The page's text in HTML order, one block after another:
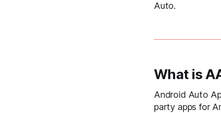
Auto.
What is
Android Auto
party apps for